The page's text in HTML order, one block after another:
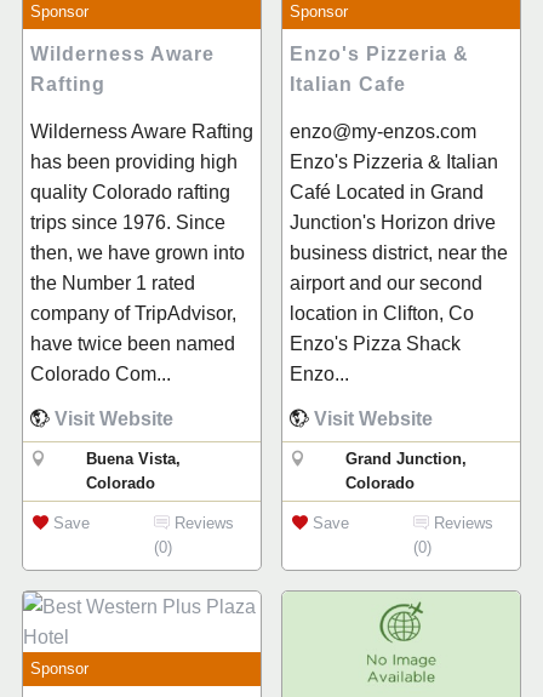
Sponsor
Wilderness Aware
Rafting
Wilderness Aware Rafting
has been providing high
quality Colorado rafting
trips since 1976. Since
then, we have grown into
the Number 1 rated
company of TripAdvisor,
have twice been named
Colorado Com...
Visit Website
Buena Vista,
Colorado
Save
Reviews
(0)
Sponsor
Enzo's Pizzeria &
Italian Cafe
enzo@my-enzos.com
Enzo's Pizzeria & Italian
Café Located in Grand
Junction's Horizon drive
business district, near the
airport and our second
location in Clifton, Co
Enzo's Pizza Shack
Enzo...
Visit Website
Grand Junction,
Colorado
Save
Reviews
(0)
Sponsor